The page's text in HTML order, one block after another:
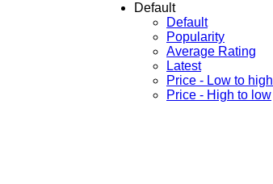
Default
Default
Popularity
Average Rating
Latest
Price - Low to high
Price - High to low